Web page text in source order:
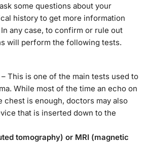
some questions about your
history to get more information
any case, to confirm or rule out
will perform the following tests.
– This is one of the main tests used to
While most of the time an echo on
chest is enough, doctors may also
that is inserted down to the
tomography) or MRI (magnetic